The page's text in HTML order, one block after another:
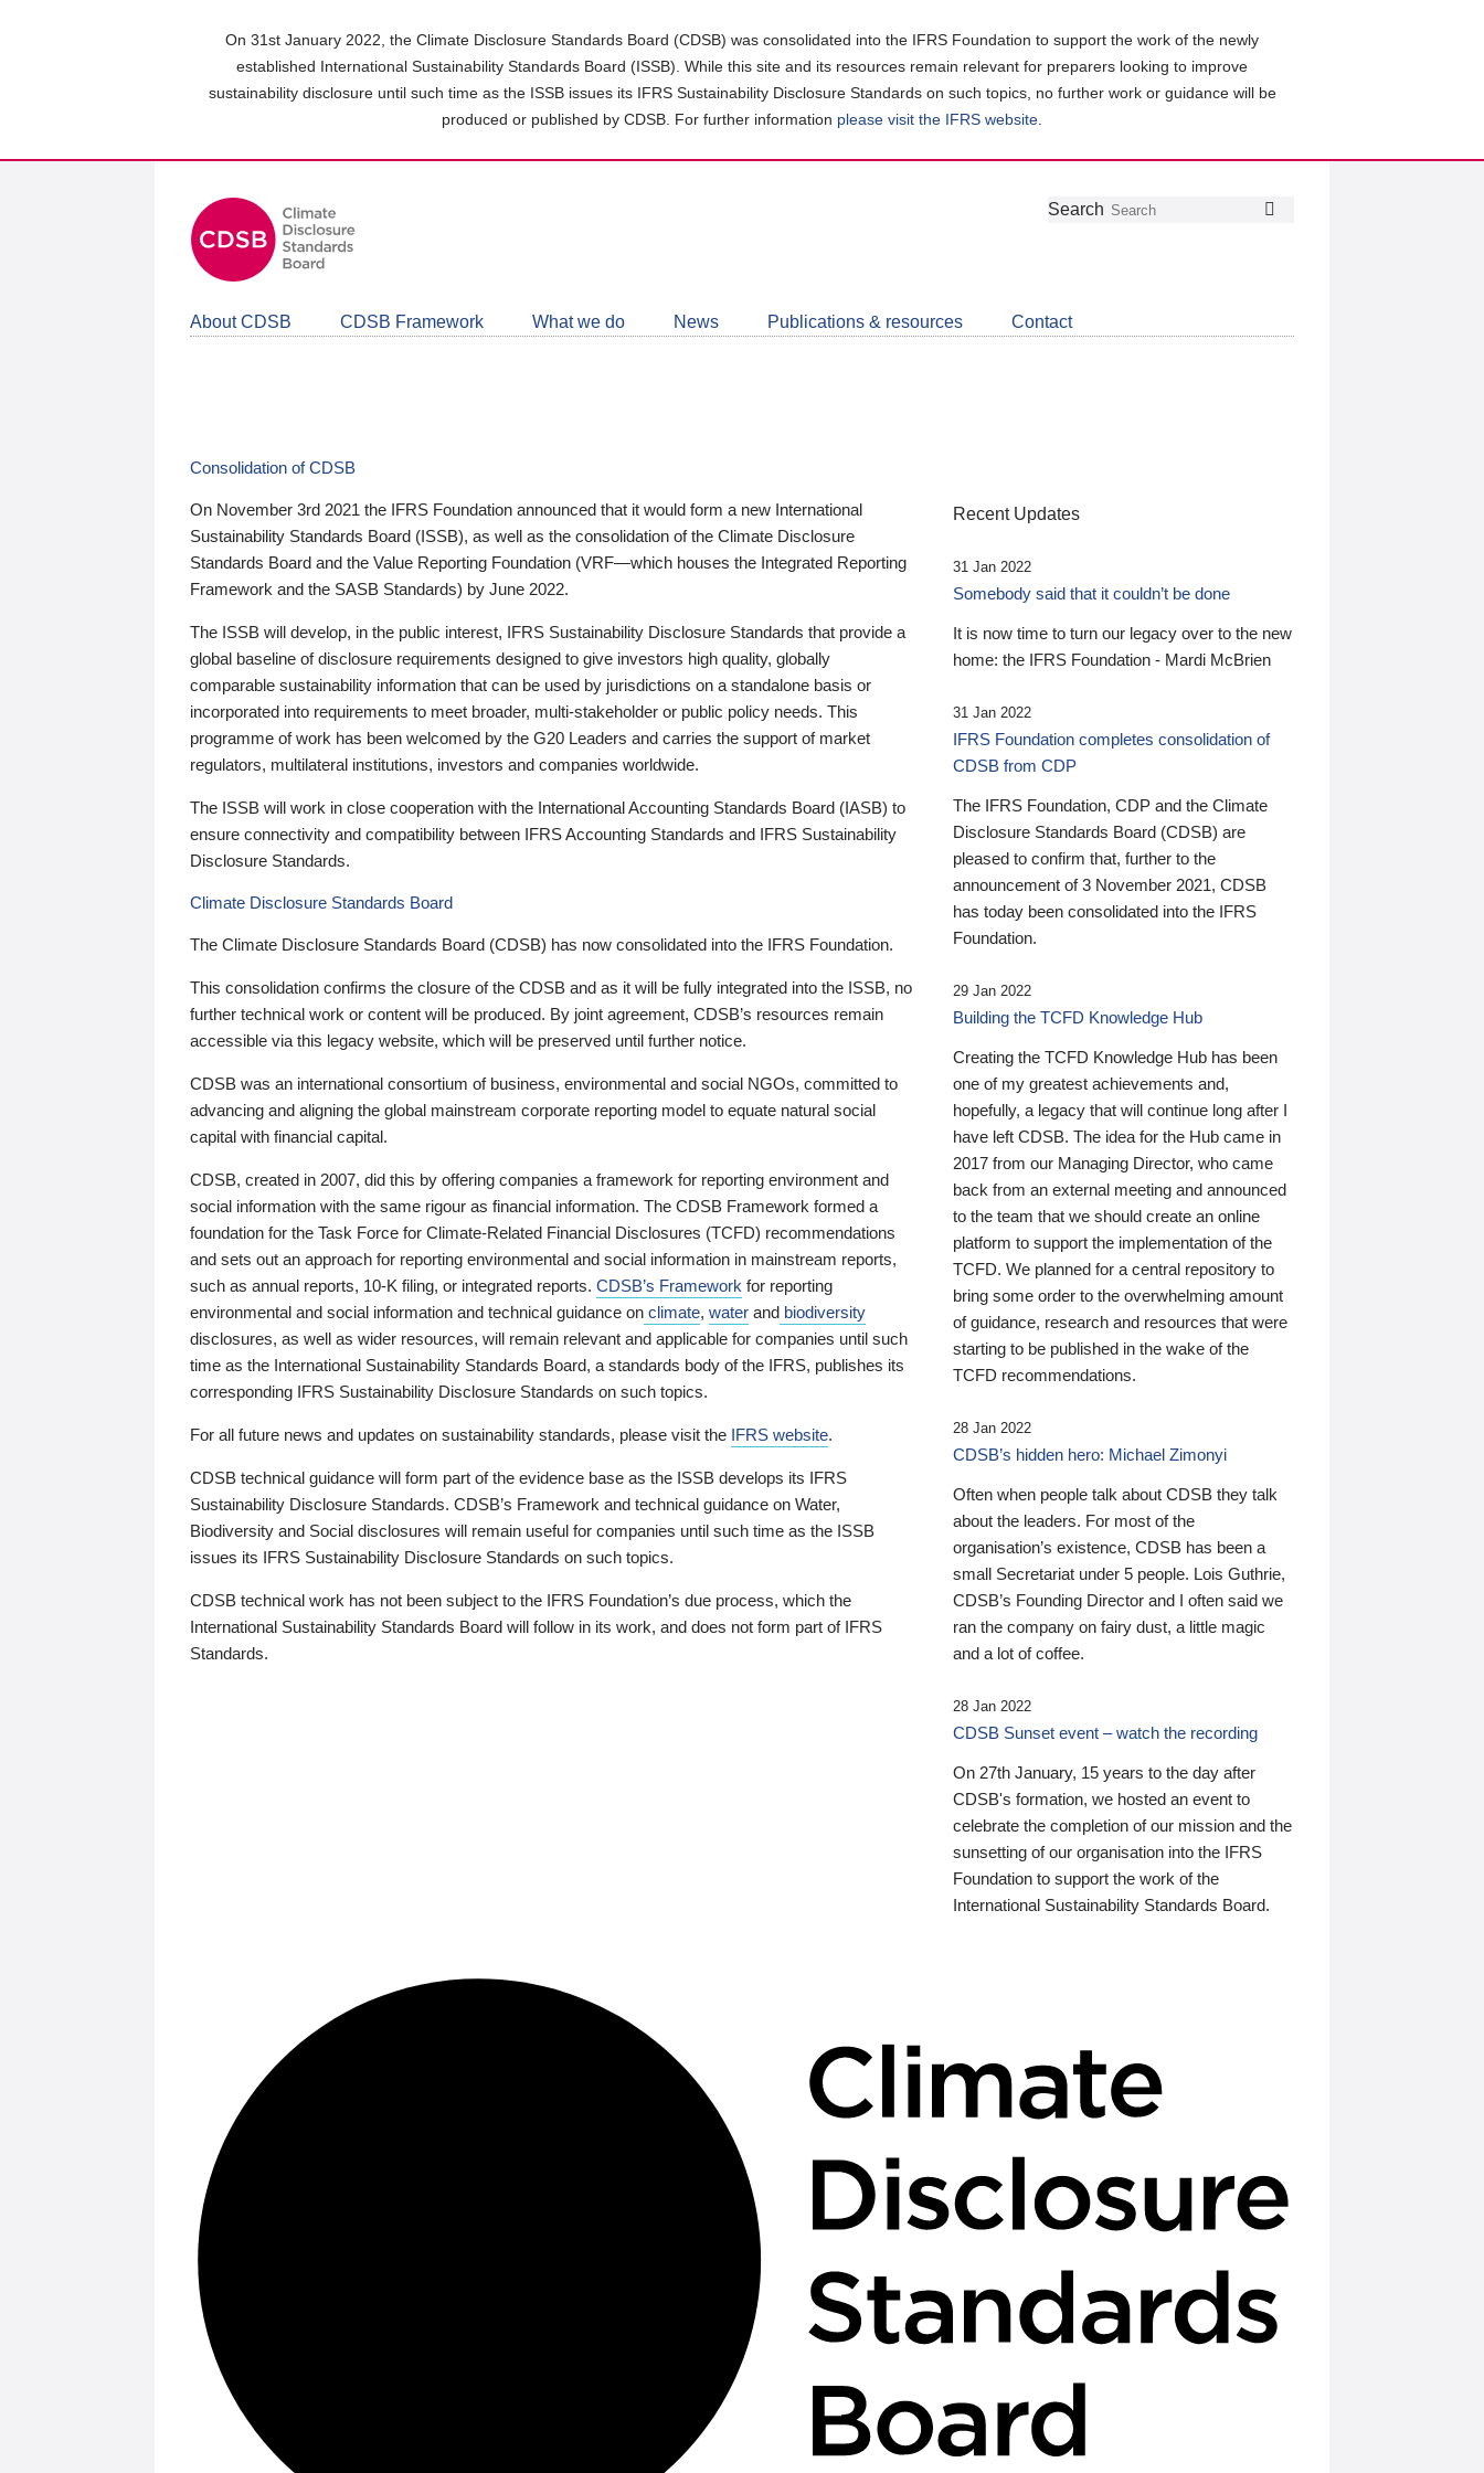
On 31st January 2022, the Climate Disclosure Standards Board (CDSB) was consolidated into the IFRS Foundation to support the work of the newly
established International Sustainability Standards Board (ISSB). While this site and its resources remain relevant for preparers looking to improve
sustainability disclosure until such time as the ISSB issues its IFRS Sustainability Disclosure Standards on such topics, no further work or guidance will be
produced or published by CDSB. For further information please visit the IFRS website
Follow
Join
LinkedIn
Get
about
CDSB
Search
About CDSB CDSB Framework What we do News Publications & resources Contact
Consolidation of CDSB
On November 3rd 2021 the IFRS Foundation announced that it would form a new International
Sustainability Standards Board (ISSB), as well as the consolidation of the Climate Disclosure
Standards Board and the Value Reporting Foundation (VRF—which houses the Integrated Reporting
Framework and the SASB Standards) by June 2022.
The ISSB will develop, in the public interest, IFRS Sustainability Disclosure Standards that provide a
global baseline of disclosure requirements designed to give investors high quality, globally
comparable sustainability information that can be used by jurisdictions on a standalone basis or
incorporated into requirements to meet broader, multi-stakeholder or public policy needs. This
programme of work has been welcomed by the G20 Leaders and carries the support of market
regulators, multilateral institutions, investors and companies worldwide.
The ISSB will work in close cooperation with the International Accounting Standards Board (IASB) to
ensure connectivity and compatibility between IFRS Accounting Standards and IFRS Sustainability
Disclosure Standards.
Climate Disclosure Standards Board
The Climate Disclosure Standards Board (CDSB) has now consolidated into the IFRS Foundation.
This consolidation confirms the closure of the CDSB and as it will be fully integrated into the ISSB, no
further technical work or content will be produced. By joint agreement, CDSB’s resources remain
accessible via this legacy website, which will be preserved until further notice.
CDSB was an international consortium of business, environmental and social NGOs, committed to
advancing and aligning the global mainstream corporate reporting model to equate natural social
capital with financial capital.
CDSB, created in 2007, did this by offering companies a framework for reporting environment and
social information with the same rigour as financial information. The CDSB Framework formed a
foundation for the Task Force for Climate-Related Financial Disclosures (TCFD) recommendations
and sets out an approach for reporting environmental and social information in mainstream reports,
such as annual reports, 10-K filing, or integrated reports. CDSB’s Framework for reporting
environmental and social information and technical guidance on climate, water and biodiversity
disclosures, as well as wider resources, will remain relevant and applicable for companies until such
time as the International Sustainability Standards Board, a standards body of the IFRS, publishes its
corresponding IFRS Sustainability Disclosure Standards on such topics.
For all future news and updates on sustainability standards, please visit the IFRS website.
CDSB technical guidance will form part of the evidence base as the ISSB develops its IFRS
Sustainability Disclosure Standards. CDSB’s Framework and technical guidance on Water,
Biodiversity and Social disclosures will remain useful for companies until such time as the ISSB
issues its IFRS Sustainability Disclosure Standards on such topics.
CDSB technical work has not been subject to the IFRS Foundation’s due process, which the
International Sustainability Standards Board will follow in its work, and does not form part of IFRS
Standards.
Recent Updates
31 Jan 2022
Somebody said that it couldn’t be done
It is now time to turn our legacy over to the new
home: the IFRS Foundation - Mardi McBrien
31 Jan 2022
IFRS Foundation completes consolidation of
CDSB from CDP
The IFRS Foundation, CDP and the Climate
Disclosure Standards Board (CDSB) are
pleased to confirm that, further to the
announcement of 3 November 2021, CDSB
has today been consolidated into the IFRS
Foundation.
29 Jan 2022
Building the TCFD Knowledge Hub
Creating the TCFD Knowledge Hub has been
one of my greatest achievements and,
hopefully, a legacy that will continue long after I
have left CDSB. The idea for the Hub came in
2017 from our Managing Director, who came
back from an external meeting and announced
to the team that we should create an online
platform to support the implementation of the
TCFD. We planned for a central repository to
bring some order to the overwhelming amount
of guidance, research and resources that were
starting to be published in the wake of the
TCFD recommendations.
28 Jan 2022
CDSB’s hidden hero: Michael Zimonyi
Often when people talk about CDSB they talk
about the leaders. For most of the
organisation’s existence, CDSB has been a
small Secretariat under 5 people. Lois Guthrie,
CDSB’s Founding Director and I often said we
ran the company on fairy dust, a little magic
and a lot of coffee.
28 Jan 2022
CDSB Sunset event – watch the recording
On 27th January, 15 years to the day after
CDSB's formation, we hosted an event to
celebrate the completion of our mission and the
sunsetting of our organisation into the IFRS
Foundation to support the work of the
International Sustainability Standards Board.